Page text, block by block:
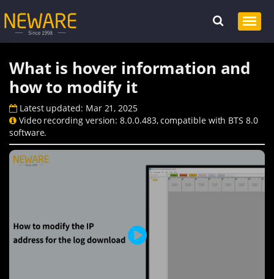
What is hover information and
how to modify it
Latest updated: Mar 21, 2025
Video recording version: 8.0.0.483, compatible with BTS 8.0
software.